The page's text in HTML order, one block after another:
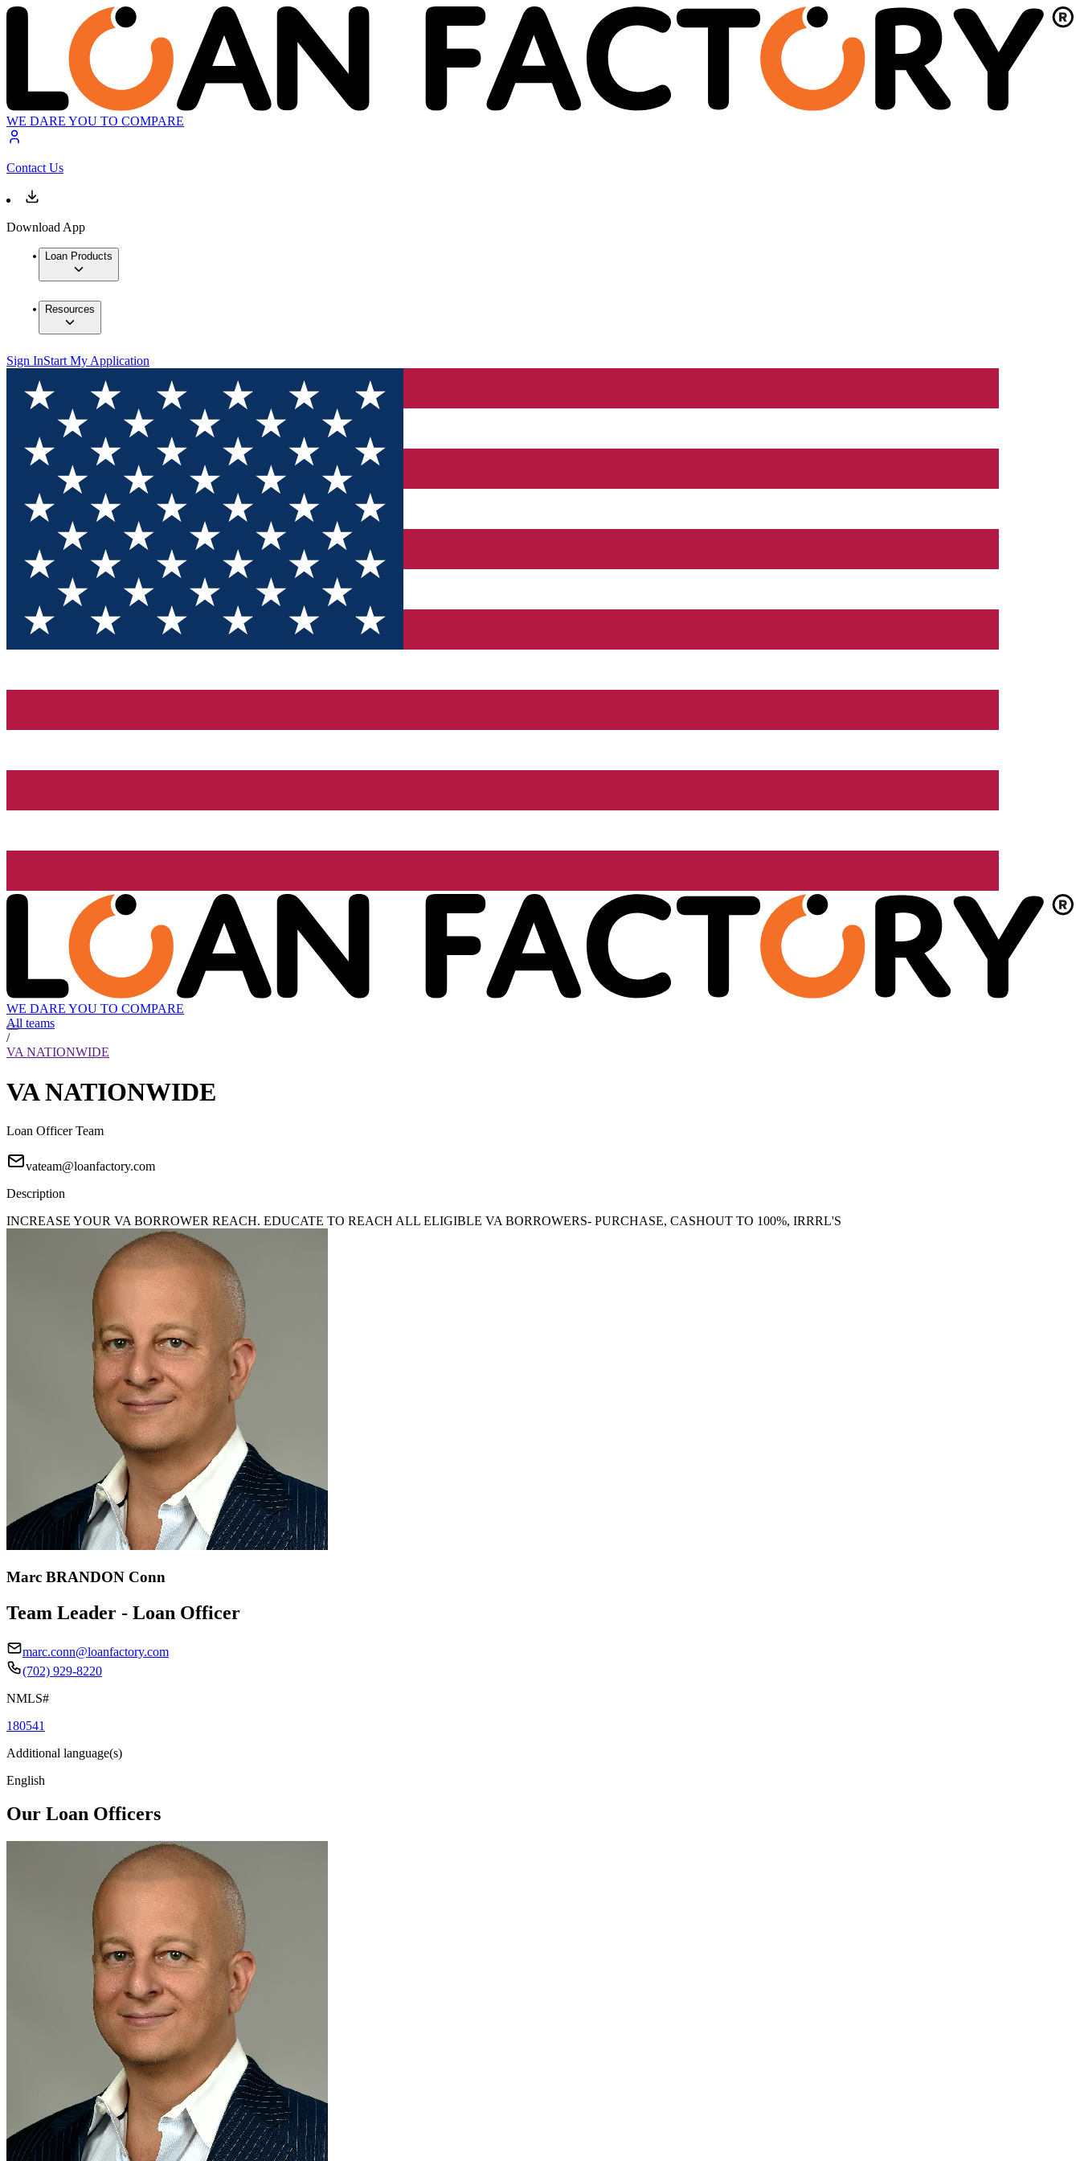
WE DARE YOU TO COMPARE
Contact Us
Download App
Loan Products
Resources
Sign InStart My Application
WE DARE YOU TO COMPARE
All teams
/
VA NATIONWIDE
VA NATIONWIDE
Loan Officer Team
vateam@loanfactory.com
Description
INCREASE YOUR VA BORROWER REACH. EDUCATE TO REACH ALL ELIGIBLE VA BORROWERS- PURCHASE, CASHOUT TO 100%, IRRRL'S
Marc BRANDON Conn
Team Leader - Loan Officer
marc.conn@loanfactory.com
(702) 929-8220
NMLS#
180541
Additional language(s)
English
Our Loan Officers